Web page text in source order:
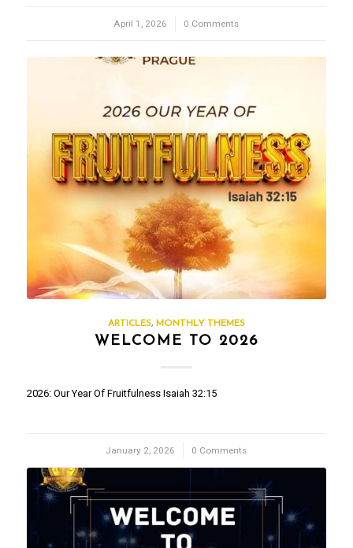
April 1, 2026
/ 0 Comments
ARTICLES, MONTHLY THEMES
WELCOME TO 2026
2026: Our Year Of Fruitfulness Isaiah 32:15
January 2, 2026
/ 0 Comments